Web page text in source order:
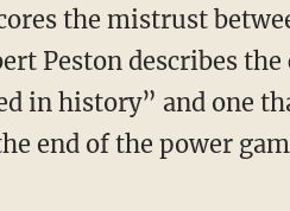
the mistrust
Peston describes
in history” and one
end of the power